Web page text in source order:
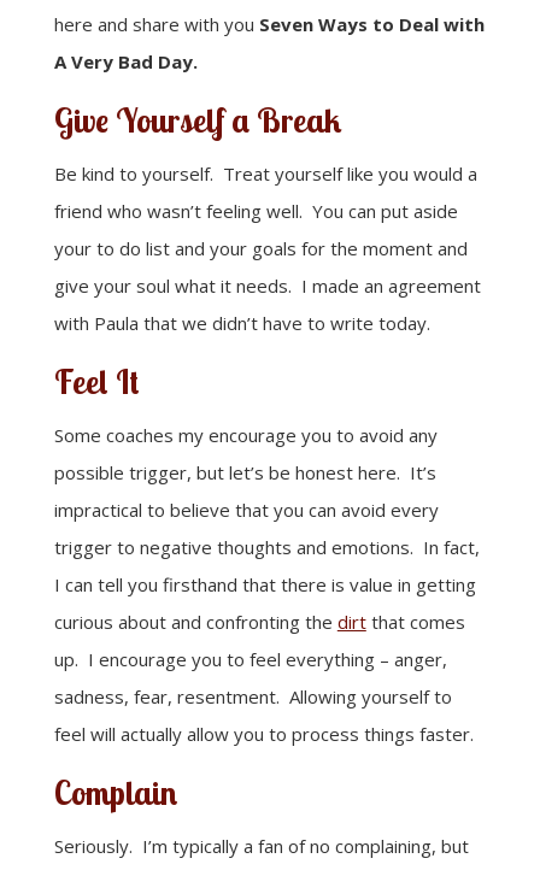
here and share with you Seven Ways to Deal with
A Very Bad Day.
Give Yourself a Break
Be kind to yourself. Treat yourself like you would a
friend who wasn’t feeling well. You can put aside
your to do list and your goals for the moment and
give your soul what it needs. I made an agreement
with Paula that we didn’t have to write today.
Feel It
Some coaches my encourage you to avoid any
possible trigger, but let’s be honest here. It’s
impractical to believe that you can avoid every
trigger to negative thoughts and emotions. In fact,
I can tell you firsthand that there is value in getting
curious about and confronting the dirtthat comes
up. I encourage you to feel everything – anger,
sadness, fear, resentment. Allowing yourself to
feel will actually allow you to process things faster.
Complain
Seriously. I’m typically a fan of no complaining, but